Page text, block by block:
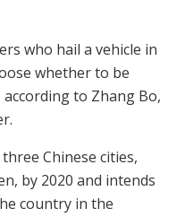
who hail a vehicle in
whether to be
to Zhang Bo,
Chinese cities,
by 2020 and intends
country in the